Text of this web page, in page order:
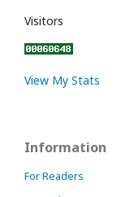
Visitors
View My Stats
Information
For Readers